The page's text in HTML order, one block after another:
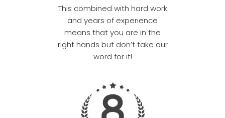
This combined with hard work
and years of experience
means that you are in the
right hands but don’t take our
word for it!